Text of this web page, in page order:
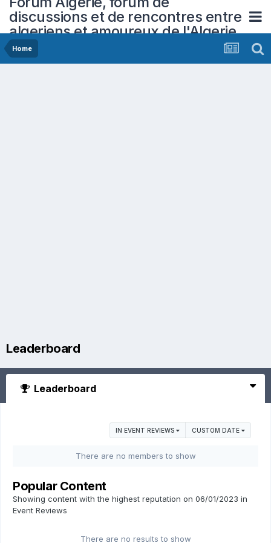
discussions et de rencontres entre
algeriens et amoureux de l'Algerie
Home
Leaderboard
Leaderboard
IN EVENT REVIEWS CUSTOM DATE
There are no members to show
Popular Content
Showing content with the highest reputation on 06/01/2023 in
Event Reviews
There are no results to show